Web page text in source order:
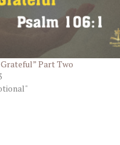
Part Two